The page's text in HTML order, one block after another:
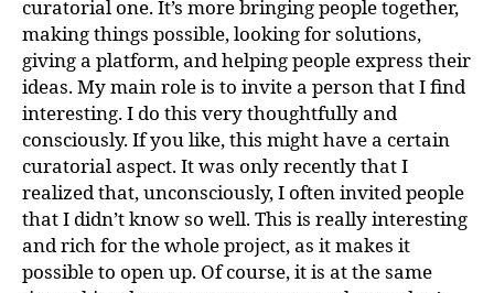
curatorial one. It’s more bringing people together,
making things possible, looking for solutions,
giving a platform, and helping people express their
ideas. My main role is to invite a person that I find
interesting. I do this very thoughtfully and
consciously. If you like, this might have a certain
curatorial aspect. It was only recently that I
realized that, unconsciously, I often invited people
that I didn’t know so well. This is really interesting
and rich for the whole project, as it makes it
possible to open up. Of course, it is at the same